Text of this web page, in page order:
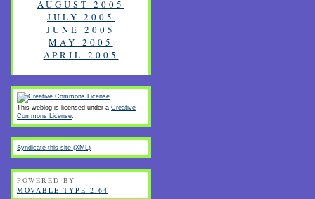
AUGUST 2005
JULY 2005
JUNE 2005
MAY 2005
APRIL 2005
This weblog is licensed under a Creative
Commons License
Syndicate this site (XML)
POWERED BY
MOVABLE TYPE 2.64